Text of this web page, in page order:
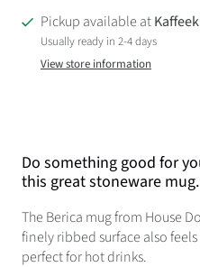
Pickup available at
Usually ready in 2-4 days
View store information
Do something good for
this great stoneware mug.
The Berica mug from House
finely ribbed surface also
perfect for hot drinks.